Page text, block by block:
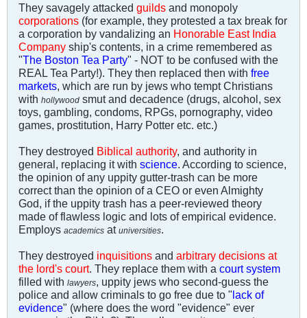
They savagely attacked guilds and monopoly
corporations (for example, they protested a tax break for
a corporation by vandalizing an Honorable East India
Company ship's contents, in a crime remembered as
"The Boston Tea Party" - NOT to be confused with the
REAL Tea Party!). They then replaced then with free
markets , which are run by jews who tempt Christians
with hollywood smut and decadence (drugs, alcohol, sex
toys, gambling, condoms, RPGs, pornography, video
games, prostitution, Harry Potter etc. etc.)
They destroyed Biblical authority, and authority in
general, replacing it with science . According to science,
the opinion of any uppity gutter-trash can be more
correct than the opinion of a CEO or even Almighty
God, if the uppity trash has a peer-reviewed theory
made of flawless logic and lots of empirical evidence.
Employs academics at universities
They destroyed inquisitions and arbitrary decisions at
the lord's court. They replace them with a court system
filled with lawyers
, uppity jews who second-guess the
police and allow criminals to go free due to "lack of
evidence" (where does the word "evidence" ever